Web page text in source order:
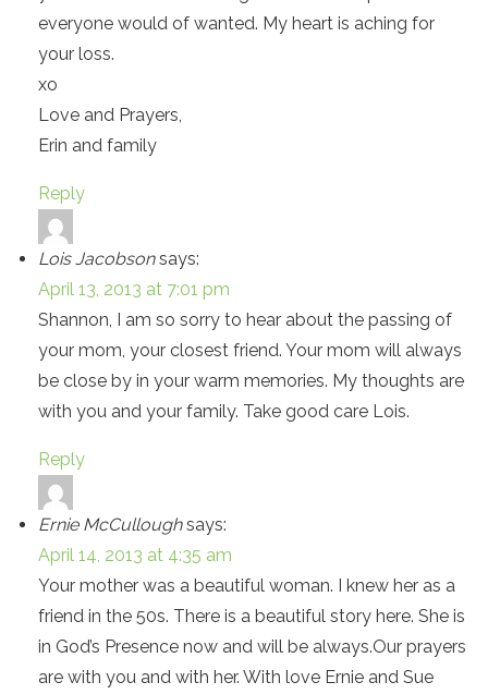
everyone would of wanted. My heart is aching for
your loss.
xo
Love and Prayers,
Erin and family
Reply
Lois Jacobson says:
April 13, 2013 at 7:01 pm
Shannon, I am so sorry to hear about the passing of
your mom, your closest friend. Your mom will always
be close by in your warm memories. My thoughts are
with you and your family. Take good care Lois.
Reply
Ernie McCullough says:
April 14, 2013 at 4:35 am
Your mother was a beautiful woman. I knew her as a
friend in the 50s. There is a beautiful story here. She is
in God’s Presence now and will be always.Our prayers
are with you and with her. With love Ernie and Sue